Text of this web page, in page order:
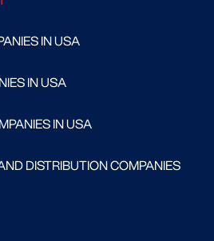
IN USA
IN USA
IN USA
DISTRIBUTION COMPANIES